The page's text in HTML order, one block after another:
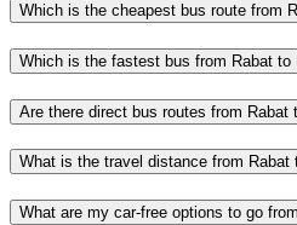
Which is the cheapest bus route from
Which is the fastest bus from Rabat to
Are there direct bus routes from Rabat
What is the travel distance from Rabat
What are my car-free options to go